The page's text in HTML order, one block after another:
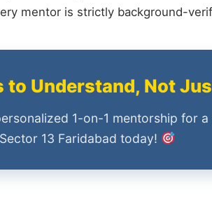
mentor is strictly background-
to Understand, Not
1-on-1 mentorship for
13 Faridabad today!